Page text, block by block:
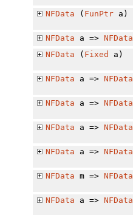
NFData ( FunPtra)
NFData a => NFData
NFData ( Fixed a)
NFData a => NFData
NFData a => NFData
NFData a => NFData
NFData a => NFData
NFData m => NFData
NFData a => NFData